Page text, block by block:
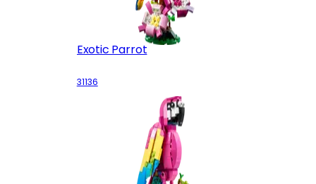
Exotic Parrot
31136